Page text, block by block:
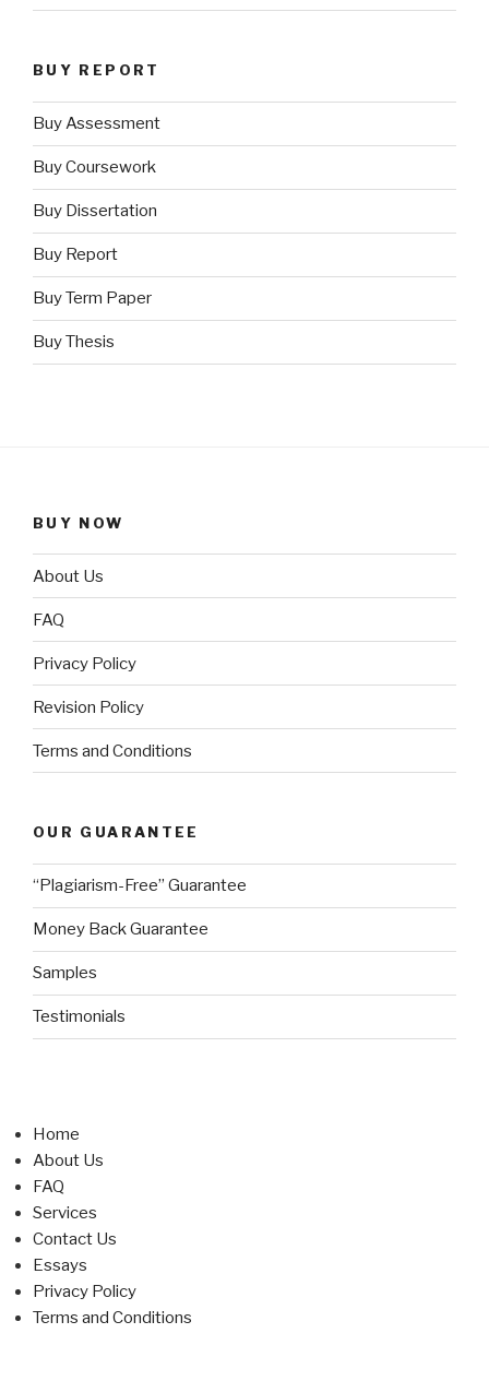
BUY REPORT
Buy Assessment
Buy Coursework
Buy Dissertation
Buy Report
Buy Term Paper
Buy Thesis
BUY NOW
About Us
FAQ
Privacy Policy
Revision Policy
Terms and Conditions
OUR GUARANTEE
“Plagiarism-Free” Guarantee
Money Back Guarantee
Samples
Testimonials
Home
About Us
FAQ
Services
Contact Us
Essays
Privacy Policy
Terms and Conditions